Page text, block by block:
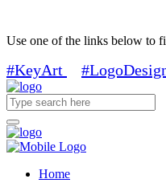
Use one of the links below to
#KeyArt
Home